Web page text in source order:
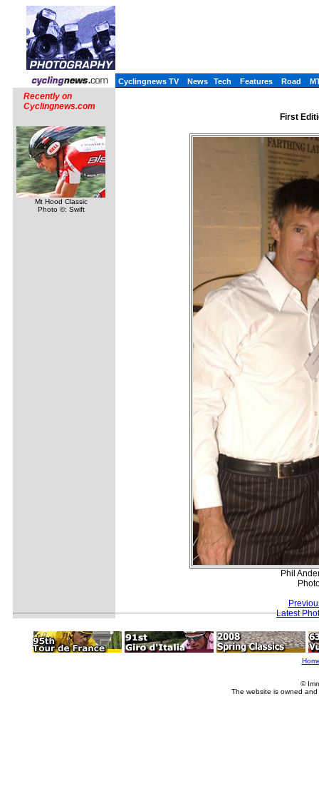
Cyclingnews TV News Tech Features Road
Recently on
Cyclingnews.com
Mt Hood Classic
Photo ©: Swift
First
Phil
Latest
©
The website is owned